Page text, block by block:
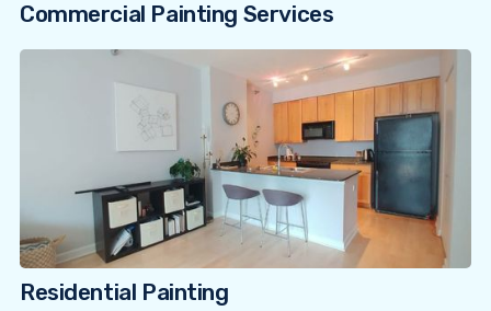
Commercial Painting Services
Residential Painting